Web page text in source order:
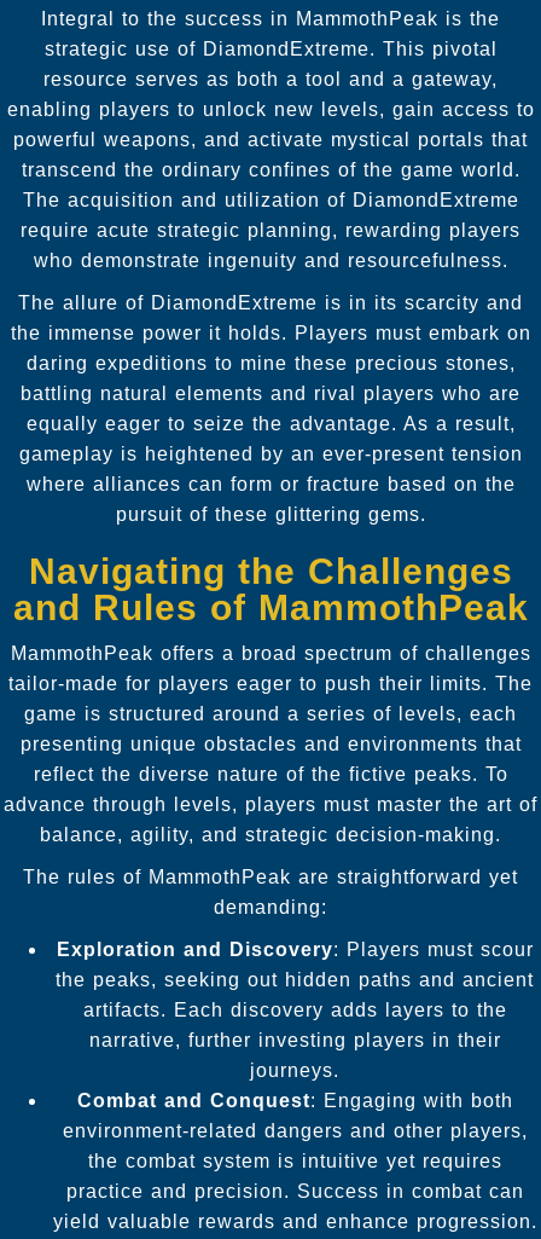
Integral to the success in MammothPeak is the
strategic use of DiamondExtreme. This pivotal
resource serves as both a tool and a gateway,
enabling players to unlock new levels, gain access to
powerful weapons, and activate mystical portals that
transcend the ordinary confines of the game world.
The acquisition and utilization of DiamondExtreme
require acute strategic planning, rewarding players
who demonstrate ingenuity and resourcefulness.
The allure of DiamondExtreme is in its scarcity and
the immense power it holds. Players must embark on
daring expeditions to mine these precious stones,
battling natural elements and rival players who are
equally eager to seize the advantage. As a result,
gameplay is heightened by an ever-present tension
where alliances can form or fracture based on the
pursuit of these glittering gems.
Navigating the Challenges
and Rules of MammothPeak
MammothPeak offers a broad spectrum of challenges
tailor-made for players eager to push their limits. The
game is structured around a series of levels, each
presenting unique obstacles and environments that
reflect the diverse nature of the fictive peaks. To
advance through levels, players must master the art of
balance, agility, and strategic decision-making.
The rules of MammothPeak are straightforward yet
demanding:
Exploration and Discovery: Players must scour
the peaks, seeking out hidden paths and ancient
artifacts. Each discovery adds layers to the
narrative, further investing players in their
journeys.
Combat and Conquest: Engaging with both
environment-related dangers and other players,
the combat system is intuitive yet requires
practice and precision. Success in combat can
yield valuable rewards and enhance progression.